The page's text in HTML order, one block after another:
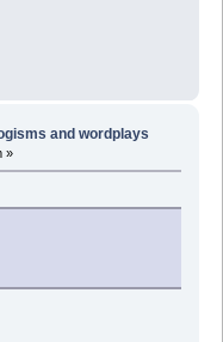
and wordplays
»